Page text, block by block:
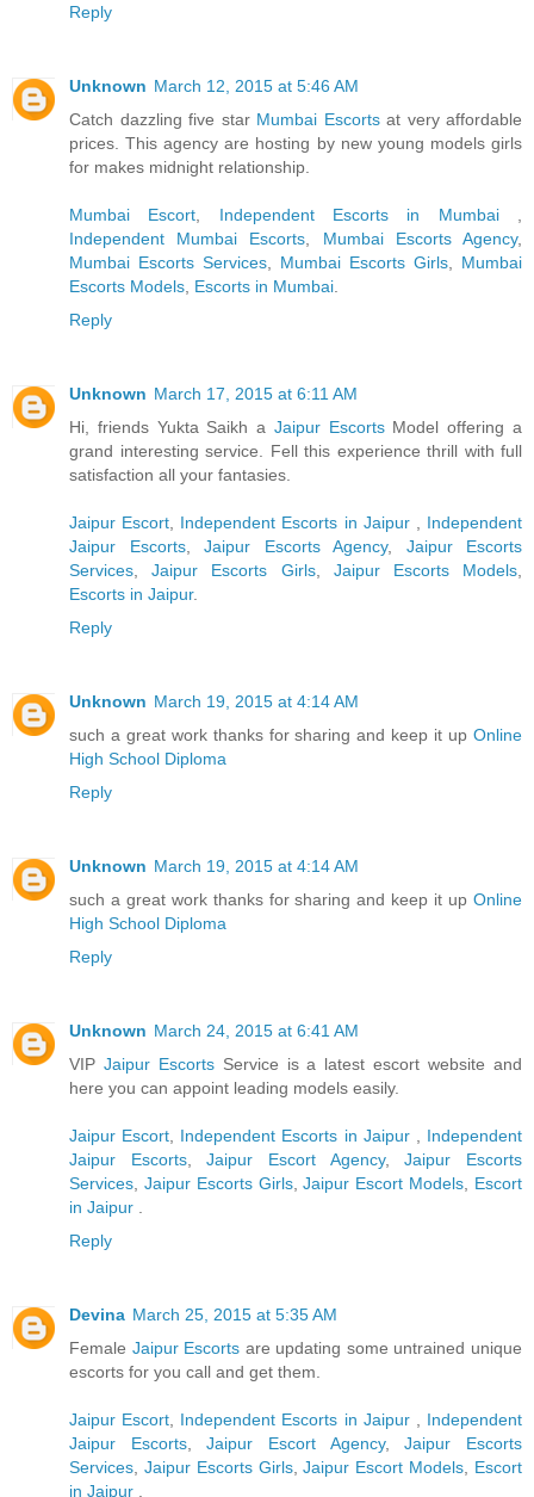
Reply
Unknown March 12, 2015 at 5:46 AM
Catch dazzling five star Mumbai Escortsat very affordable
prices. This agency are hosting by new young models girls
for makes midnight relationship.
Mumbai Escort Independent Escorts in Mumbai
Independent Mumbai Escorts
Mumbai Escorts Agency,
Mumbai Escorts Services
Mumbai Escorts Girls
Mumbai
Escorts Models Escorts in Mumbai
Reply
Unknown March 17, 2015 at 6:11 AM
Hi, friends Yukta Saikh a Jaipur EscortsModel offering a
grand interesting service. Fell this experience thrill with full
satisfaction all your fantasies.
Jaipur Escort Independent Escorts in Jaipur
Independent
Jaipur Escorts, Jaipur Escorts Agency, Jaipur Escorts
Services ,Jaipur Escorts Girls, Jaipur Escorts Models
Escorts in Jaipur.
Reply
Unknown March 19, 2015 at 4:14 AM
such a great work thanks for sharing and keep it up Online
High School Diploma
Reply
Unknown March 19, 2015 at 4:14 AM
such a great work thanks for sharing and keep it up Online
High School Diploma
Reply
Unknown March 24, 2015 at 6:41 AM
VIP Jaipur EscortsService is a latest escort website and
here you can appoint leading models easily.
Jaipur Escort Independent Escorts in Jaipur
Independent
Jaipur Escorts,Jaipur Escort Agency,Jaipur Escorts
Services Jaipur Escorts Girls,Jaipur Escort Models
Escort
in Jaipur
Reply
Devina March 25, 2015 at 5:35 AM
Female Jaipur Escorts are updating some untrained unique
escorts for you call and get them.
Jaipur Escort Independent Escorts in Jaipur
Independent
Jaipur Escorts,Jaipur Escort Agency,Jaipur Escorts
Services Jaipur Escorts Girls,Jaipur Escort Models
Escort
in Jaipur